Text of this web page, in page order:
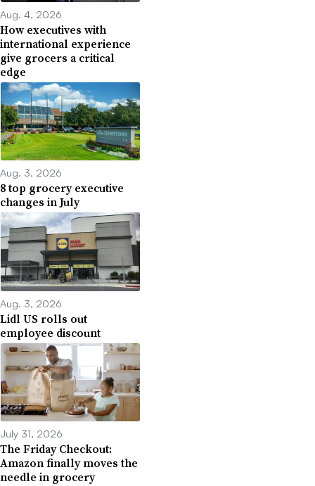
Aug. 4, 2026
How executives with
international experience
give grocers a critical
edge
Aug. 3, 2026
8 top grocery executive
changes in July
Aug. 3, 2026
Lidl US rolls out
employee discount
July 31, 2026
The Friday Checkout:
Amazon finally moves the
needle in grocery